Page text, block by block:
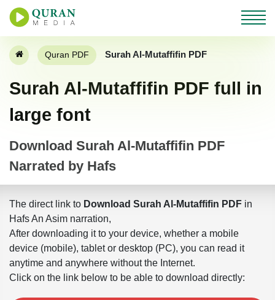
Quran PDF Surah Al-Mutaffifin PDF
Surah Al-Mutaffifin PDF full in
large font
Download Surah Al-Mutaffifin PDF
Narrated by Hafs
The direct link to Download Surah Al-Mutaffifin PDF in
Hafs An Asim narration,
After downloading it to your device, whether a mobile
device (mobile), tablet or desktop (PC), you can read it
anytime and anywhere without the Internet.
Click on the link below to be able to download directly: